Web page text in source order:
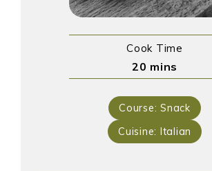
Cook Time
20 mins
Course:Snack
Cuisine: Italian